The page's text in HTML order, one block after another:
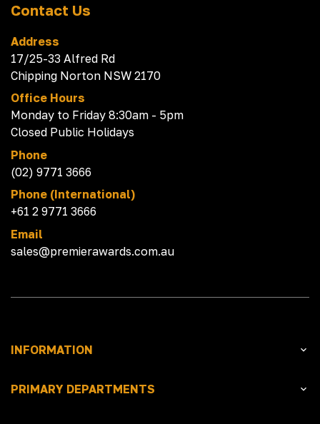
Contact Us
Address
17/25-33 Alfred Rd
Chipping Norton NSW 2170
Office Hours
Monday to Friday 8:30am - 5pm
Closed Public Holidays
Phone
(02) 9771 3666
Phone (International)
+61 2 9771 3666
Email
sales@premierawards.com.au
INFORMATION
PRIMARY DEPARTMENTS